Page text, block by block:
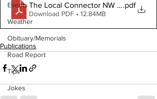
Events
Weather
Obituary/Memorials
Road Report
Tips
Jokes
The Local Connector NW March 22,
.pdf
Download PDF • 12.84MB
Publications